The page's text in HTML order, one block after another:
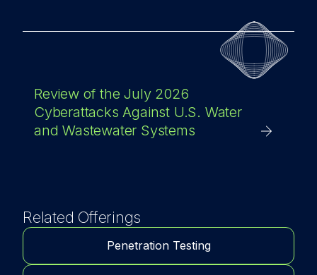
Review of the July 2026
Cyberattacks Against U.S. Water
and Wastewater Systems
Related Offerings
Penetration Testing